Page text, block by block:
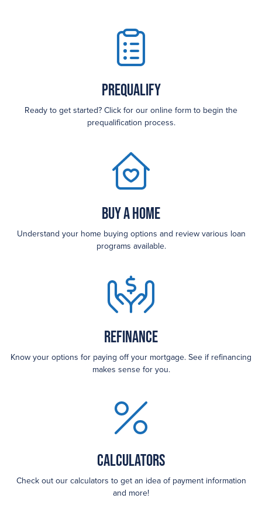
Prequalify
Ready to get started? Click for our online form to begin the
prequalification process.
Buy a Home
Understand your home buying options and review various loan
programs available.
Refinance
Know your options for paying off your mortgage. See if refinancing
makes sense for you.
Calculators
Check out our calculators to get an idea of payment information
and more!